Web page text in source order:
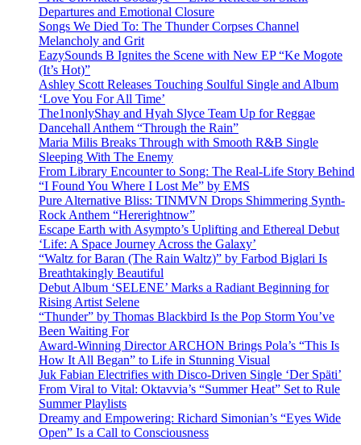
Departures and Emotional Closure
Songs We Died To: The Thunder Corpses Channel
Melancholy and Grit
EazySounds B Ignites the Scene with New EP “Ke Mogote
(It’s Hot)”
Ashley Scott Releases Touching Soulful Single and Album
‘Love You For All Time’
The1nonlyShay and Hyah Slyce Team Up for Reggae
Dancehall Anthem “Through the Rain”
Maria Milis Breaks Through with Smooth R&B Single
Sleeping With The Enemy
From Library Encounter to Song: The Real-Life Story Behind
“I Found You Where I Lost Me” by EMS
Pure Alternative Bliss: TINMVN Drops Shimmering Synth-
Rock Anthem “Hererightnow”
Escape Earth with Asympto’s Uplifting and Ethereal Debut
‘Life: A Space Journey Across the Galaxy’
“Waltz for Baran (The Rain Waltz)” by Farbod Biglari Is
Breathtakingly Beautiful
Debut Album ‘SELENE’ Marks a Radiant Beginning for
Rising Artist Selene
“Thunder” by Thomas Blackbird Is the Pop Storm You’ve
Been Waiting For
Award-Winning Director ARCHON Brings Pola’s “This Is
How It All Began” to Life in Stunning Visual
Juk Fabian Electrifies with Disco-Driven Single ‘Der Späti’
From Viral to Vital: Oktavvia’s “Summer Heat” Set to Rule
Summer Playlists
Dreamy and Empowering: Richard Simonian’s “Eyes Wide
Open” Is a Call to Consciousness